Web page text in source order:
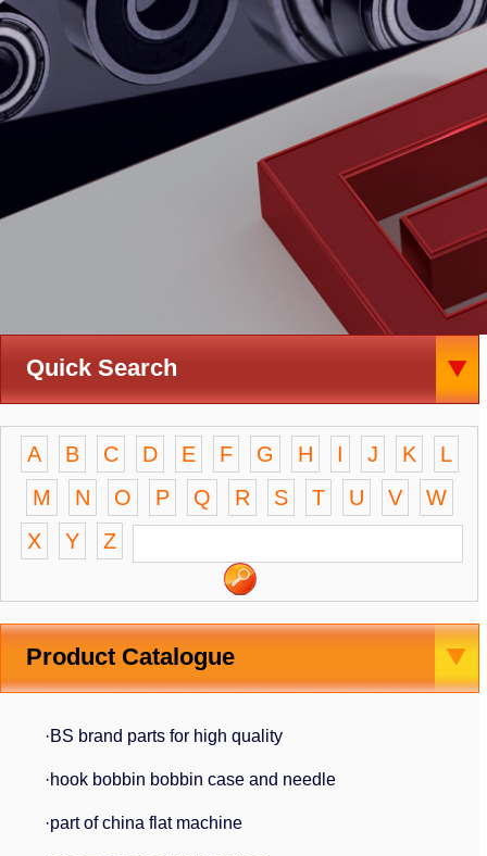
Quick Search
A B C D E F G H I J K
L
M
N O P Q R S T U V
W
X
Y Z
Product Catalogue
·BS brand parts for high quality
·hook bobbin bobbin case and needle
·part of china flat machine